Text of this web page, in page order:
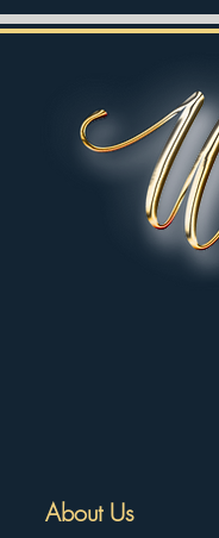
About Us